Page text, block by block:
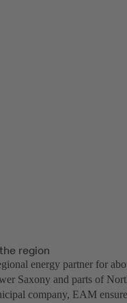
region
energy partner for
Saxony and parts of
company, EAM